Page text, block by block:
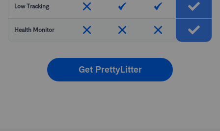
Low Tracking
Health Monitor
Get PrettyLitter